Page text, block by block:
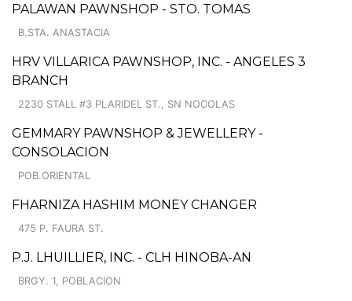
PALAWAN PAWNSHOP - STO. TOMAS
B.STA. ANASTACIA
HRV VILLARICA PAWNSHOP, INC. - ANGELES 3
BRANCH
2230 STALL #3 PLARIDEL ST., SN NOCOLAS
GEMMARY PAWNSHOP & JEWELLERY -
CONSOLACION
POB.ORIENTAL
FHARNIZA HASHIM MONEY CHANGER
475 P. FAURA ST.
P.J. LHUILLIER, INC. - CLH HINOBA-AN
BRGY. 1, POBLACION